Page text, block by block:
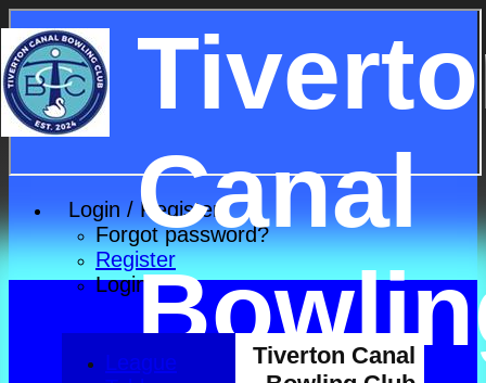
Login / Register
Forgot password?
Register
Login
Canal
Tiverton Canal
League